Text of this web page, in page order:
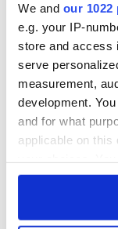
We and our 1022
e.g. your IP-
store and access
serve
measurement,
development.
and for what
applicable on this
any time from the
Lowry's hurling
break at Augusta
piques Irish sport
fan Jason Kelce's
interest